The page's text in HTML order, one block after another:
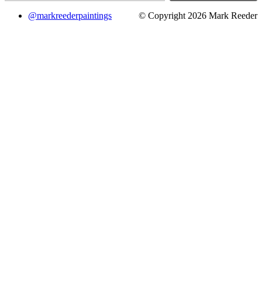
@markreederpaintings © Copyright 2026 Mark Reeder